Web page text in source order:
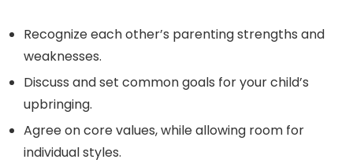
Recognize each other’s parenting strengths and
weaknesses.
Discuss and set common goals for your child’s
upbringing.
Agree on core values, while allowing room for
individual styles.